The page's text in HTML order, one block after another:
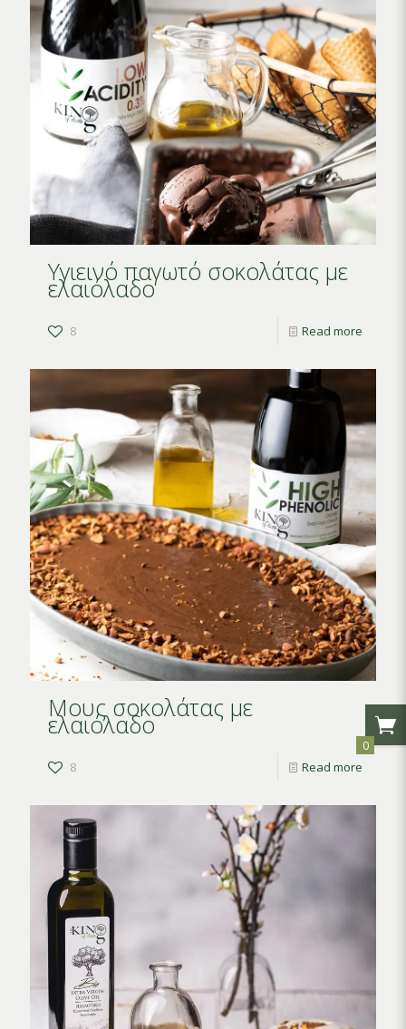
Υγιεινό παγωτό σοκολάτας με
ελαιόλαδο
8 Read more
Μους σοκολάτας με
ελαιόλαδο
8 Read more
0